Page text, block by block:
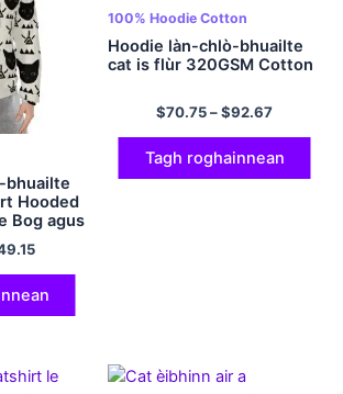
bhuailte
Hooded
Bog agus
fir is
100% Hoodie Cotton
Hoodie làn-chlò-bhuailte
cat is flùr 320GSM Cotton
$70.75–$92.67
Tagh roghainnean